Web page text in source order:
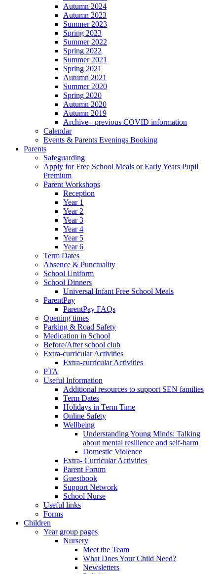
Autumn 2024
Autumn 2023
Summer 2023
Spring 2023
Summer 2022
Spring 2022
Summer 2021
Spring 2021
Autumn 2021
Summer 2020
Spring 2020
Autumn 2020
Autumn 2019
Archive - previous COVID information
Calendar
Events & Parents Evenings Booking
Parents
Safeguarding
Apply for Free School Meals or Early Years Pupil
Premium
Parent Workshops
Reception
Year 1
Year 2
Year 3
Year 4
Year 5
Year 6
Term Dates
Absence & Punctuality
School Uniform
School Dinners
Universal Infant Free School Meals
ParentPay
ParentPay FAQs
Opening times
Parking & Road Safety
Medication in School
Before/After school club
Extra-curricular Activities
Extra-curricular Activities
PTA
Useful Information
Additional resources to support SEN families
Term Dates
Holidays in Term Time
Online Safety
Wellbeing
Understanding Young Minds: Talking
about mental resilience and self-harm
Domestic Violence
Extra- Curricular Activities
Parent Forum
Guestbook
Support Network
School Nurse
Useful links
Forms
Children
Year group pages
Nursery
Meet the Team
What Does Your Child Need?
Newsletters